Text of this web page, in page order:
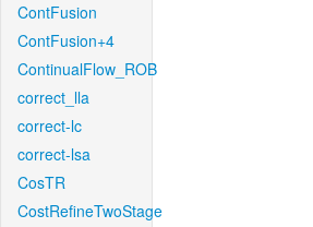
ContFusion
ContFusion+4
ContinualFlow_ROB
correct_lla
correct-lc
correct-lsa
CosTR
CostRefineTwoStage